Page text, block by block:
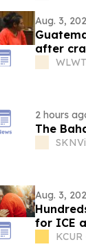
Aug. 3,
after
2 hours
The
Aug. 3,
for ICE